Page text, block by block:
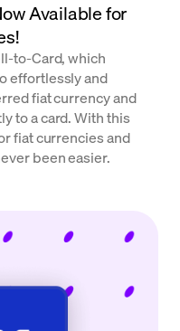
Available for
to-Card, which
effortlessly and
fiat currency and
to a card. With this
fiat currencies and
been easier.